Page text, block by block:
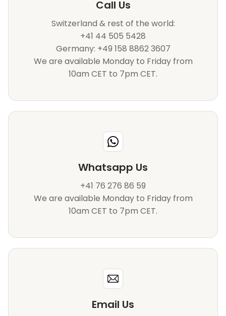
Call Us
Switzerland & rest of the world:
+41 44 505 5428
Germany: +49 158 8862 3607
We are available Monday to Friday from
10am CET to 7pm CET.
Whatsapp Us
+41 76 276 86 59
We are available Monday to Friday from
10am CET to 7pm CET.
Email Us